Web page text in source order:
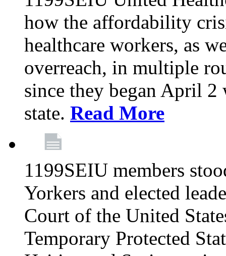
how the affordability
healthcare workers, as
overreach, in multiple
since they began April
state. Read More
1199SEIU members
Yorkers and elected
Court of the United
Temporary Protected